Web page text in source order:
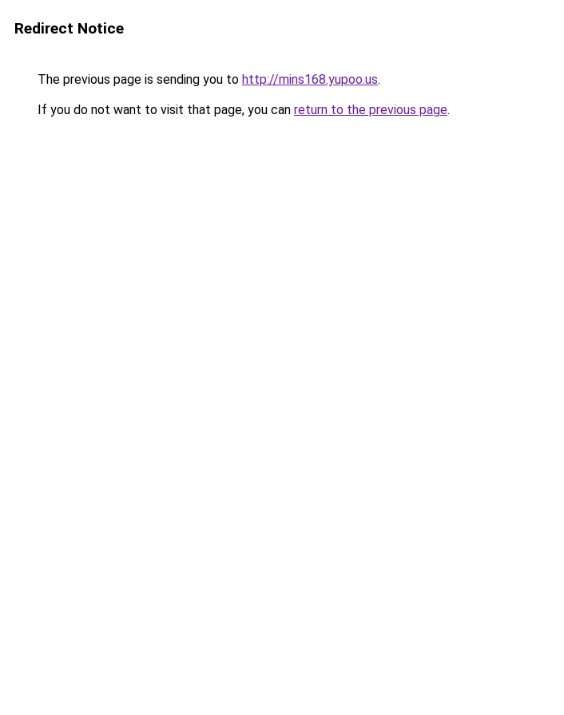
Redirect Notice
The previous page is sending you to http://mins168.yupoo.us.
If you do not want to visit that page, you can return to the previous page.